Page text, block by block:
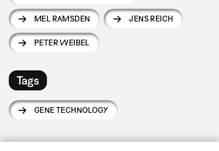
MEL RAMSDEN JENS REICH
PETER WEIBEL
Tags
GENE TECHNOLOGY